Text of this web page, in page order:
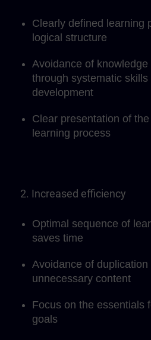
Clearly defined learning
logical structure
Avoidance of knowledge
through systematic skills
development
Clear presentation of
learning process
2. Increased efficiency
Optimal sequence of
saves time
Avoidance of duplication
unnecessary content
Focus on the essentials
goals